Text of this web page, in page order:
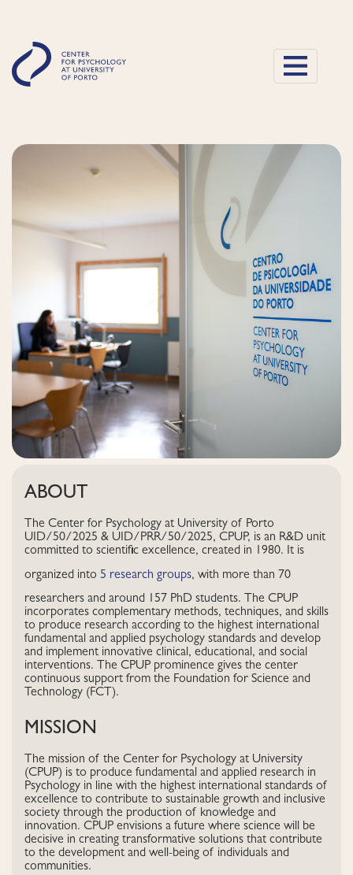
ABOUT
The Center for Psychology at University of Porto
UID/50/2025 & UID/PRR/50/2025, CPUP, is an R&D unit
committed to scientific excellence, created in 1980. It is
organized into 5 research groups, with more than 70
researchers and around 157 PhD students. The CPUP
incorporates complementary methods, techniques, and skills
to produce research according to the highest international
fundamental and applied psychology standards and develop
and implement innovative clinical, educational, and social
interventions. The CPUP prominence gives the center
continuous support from the Foundation for Science and
Technology (FCT).
MISSION
The mission of the Center for Psychology at University
(CPUP) is to produce fundamental and applied research in
Psychology in line with the highest international standards of
excellence to contribute to sustainable growth and inclusive
society through the production of knowledge and
innovation. CPUP envisions a future where science will be
decisive in creating transformative solutions that contribute
to the development and well-being of individuals and
communities.